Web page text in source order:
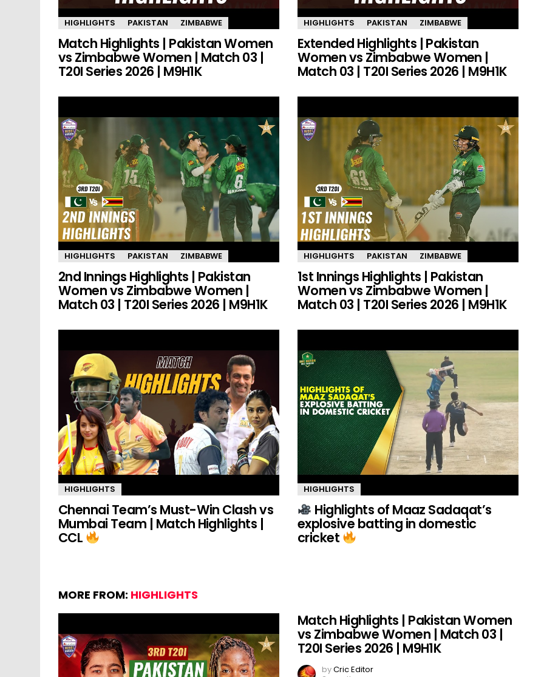
HIGHLIGHTS PAKISTAN ZIMBABWE
Match Highlights | Pakistan Women
vs Zimbabwe Women | Match 03 |
T20I Series 2026 | M9H1K
HIGHLIGHTS PAKISTAN ZIMBABWE
Extended Highlights | Pakistan
Women vs Zimbabwe Women |
Match 03 | T20I Series 2026 | M9H1K
HIGHLIGHTS PAKISTAN ZIMBABWE
2nd Innings Highlights | Pakistan
Women vs Zimbabwe Women |
Match 03 | T20I Series 2026 | M9H1K
HIGHLIGHTS PAKISTAN ZIMBABWE
1st Innings Highlights | Pakistan
Women vs Zimbabwe Women |
Match 03 | T20I Series 2026 | M9H1K
HIGHLIGHTS
Chennai Team’s Must-Win Clash vs
Mumbai Team | Match Highlights |
CCL
HIGHLIGHTS
Highlights of Maaz Sadaqat’s
explosive batting in domestic
cricket
MORE FROM: HIGHLIGHTS
Match Highlights | Pakistan Women
vs Zimbabwe Women | Match 03 |
T20I Series 2026 | M9H1K
byCric Editor